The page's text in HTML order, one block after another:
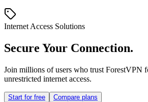
Internet Access Solutions
Secure Your Connection.
Join millions of users who trust ForestVPN
unrestricted internet access.
Start for free Compare plans